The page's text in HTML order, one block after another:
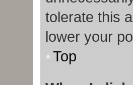
tolerate this
lower your
Top